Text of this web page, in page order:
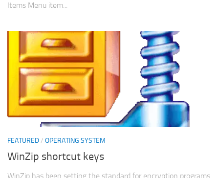
Items Menu item...
FEATURED/ OPERATING SYSTEM
WinZip shortcut keys
WinZip has been setting the standard for encryption programs